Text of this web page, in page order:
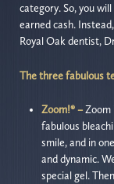
category. So, you
earned cash.
Royal Oak dentist,
The three fabulous
Zoom!® –Zoom
fabulous
smile, and in
and dynamic.
special gel.